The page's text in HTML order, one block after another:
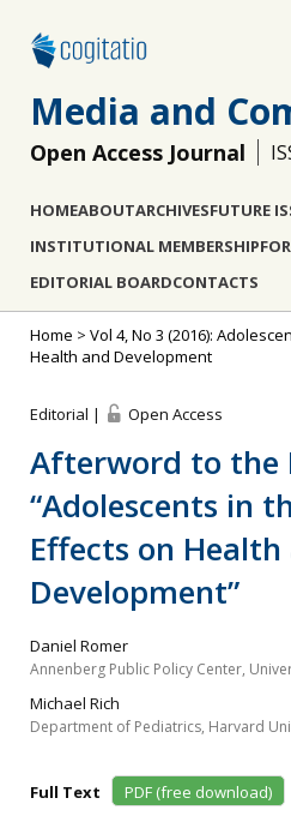
Media and
Open Access Journal
HOMEABOUTARCHIVESFUTURE
INSTITUTIONAL MEMBERSHIP
EDITORIAL BOARDCONTACTS
Home > Vol 4, No 3 (2016):
Health and Development
Editorial | Open Access
Afterword to the
“Adolescents in
Effects on Health
Development”
Daniel Romer
Annenberg Public Policy Center,
Michael Rich
Department of Pediatrics, Harvard
Full Text
PDF (free download)